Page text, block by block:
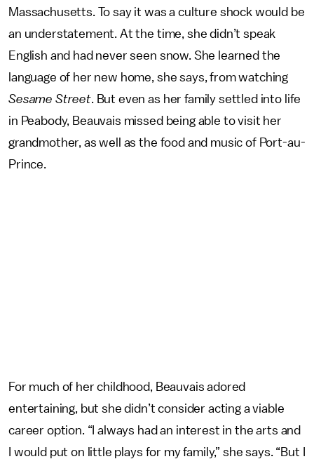
Massachusetts. To say it was a culture shock would be
an understatement. At the time, she didn’t speak
English and had never seen snow. She learned the
language of her new home, she says, from watching
Sesame Street. But even as her family settled into life
in Peabody, Beauvais missed being able to visit her
grandmother, as well as the food and music of Port-au-
Prince.
For much of her childhood, Beauvais adored
entertaining, but she didn’t consider acting a viable
career option. “I always had an interest in the arts and
I would put on little plays for my family,” she says. “But I